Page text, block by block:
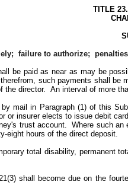
TITLE
failure to authorize; penalties
be paid as near as may be
such payments shall
director. An interval of more
mail in Paragraph (1) of this
or insurer elects to issue debit
trust account. Where such
eight hours of the direct deposit.
total disability, permanent
shall become due on the